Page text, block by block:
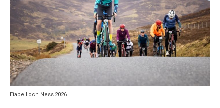
Etape Loch Ness 2026